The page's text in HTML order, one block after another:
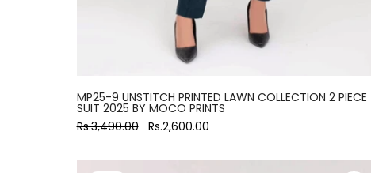
MP25-9 UNSTITCH PRINTED LAWN COLLECTION 2 PIECE
SUIT 2025 BY MOCO PRINTS
Rs.3,490.00
Rs.2,600.00